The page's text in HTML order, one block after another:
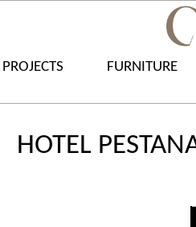
PROJECTS FURNITURE
HOTEL